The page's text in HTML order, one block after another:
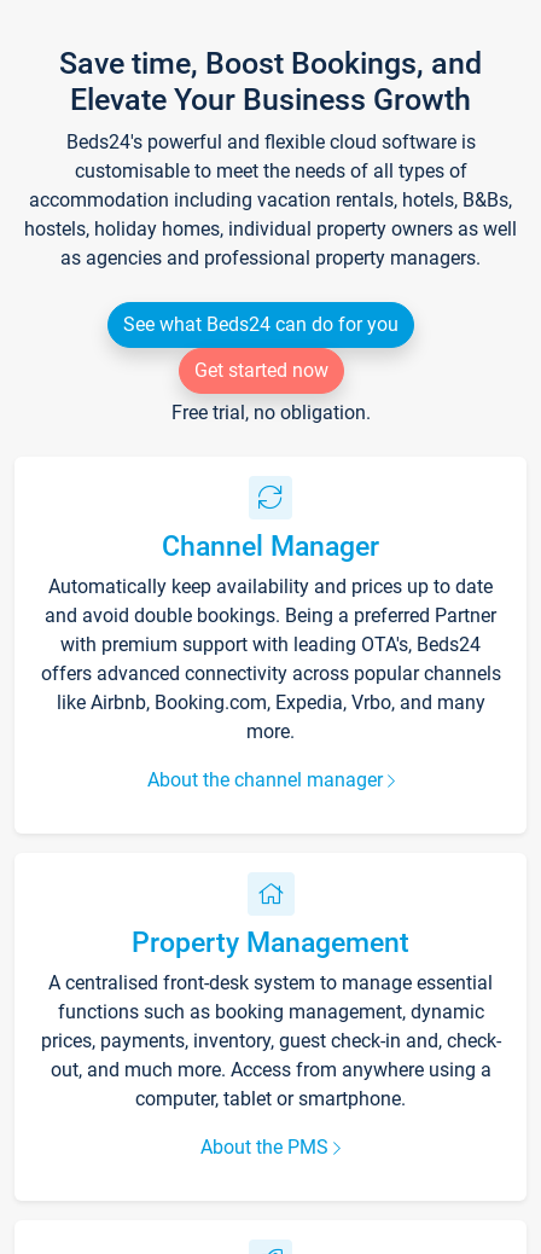
Save time, Boost Bookings, and
Elevate Your Business Growth
Beds24's powerful and flexible cloud software is
customisable to meet the needs of all types of
accommodation including vacation rentals, hotels, B&Bs,
hostels, holiday homes, individual property owners as well
as agencies and professional property managers.
See what Beds24 can do for you
Get started now
Free trial, no obligation.
Channel Manager
Automatically keep availability and prices up to date
and avoid double bookings. Being a preferred Partner
with premium support with leading OTA's, Beds24
offers advanced connectivity across popular channels
like Airbnb, Booking.com, Expedia, Vrbo, and many
more.
About the channel manager
Property Management
A centralised front-desk system to manage essential
functions such as booking management, dynamic
prices, payments, inventory, guest check-in and, check-
out, and much more. Access from anywhere using a
computer, tablet or smartphone.
About the PMS